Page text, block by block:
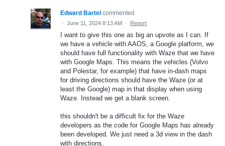
Edward Bartel commented
· June 11, 2024 8:13 AM · Report
I want to give this one as big an upvote as I can. If
we have a vehicle with AAOS, a Google platform, we
should have full functionality with Waze that we have
with Google Maps. This means the vehicles (Volvo
and Polestar, for example) that have in-dash maps
for driving directions should have the Waze (or at
least the Google) map in that display when using
Waze. Instead we get a blank screen.
this shouldn't be a difficult fix for the Waze
developers as the code for Google Maps has already
been developed. We just need a 3d view in the dash
with directions.